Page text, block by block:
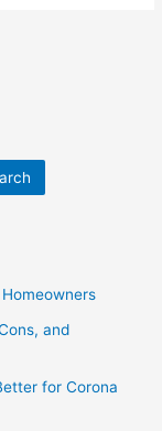
and
for Corona